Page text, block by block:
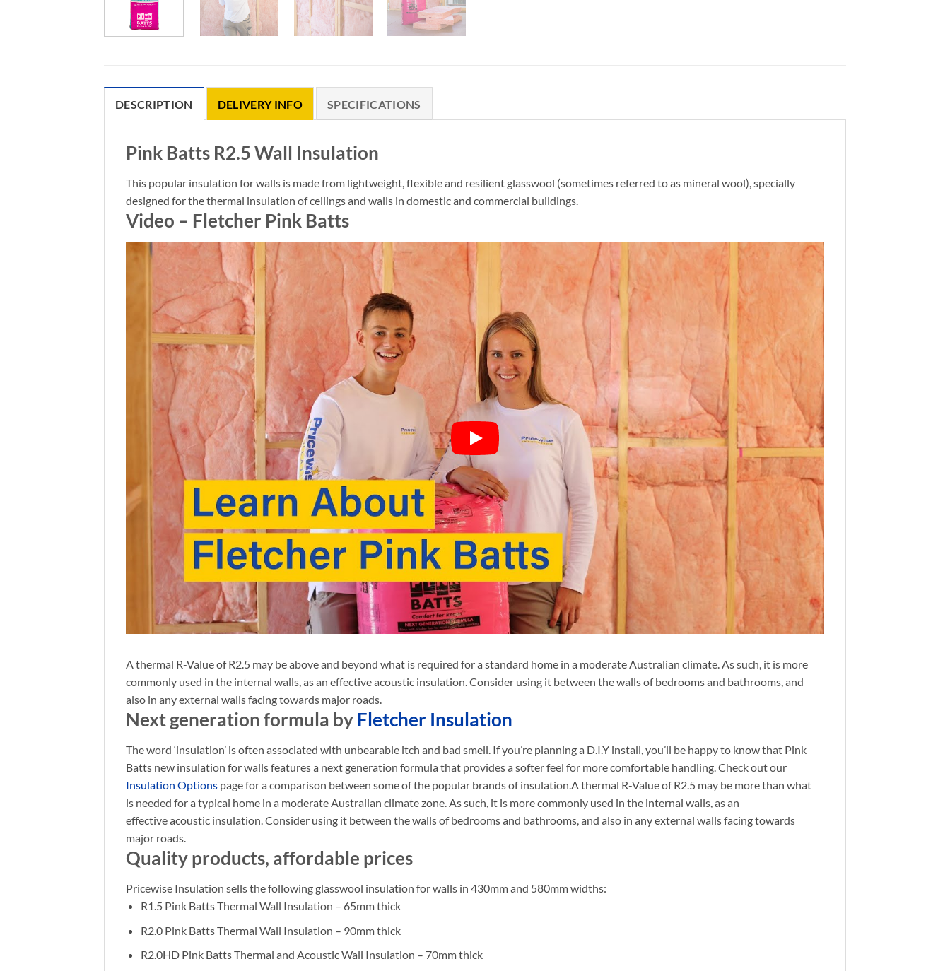
DESCRIPTION DELIVERY INFO SPECIFICATIONS
Pink Batts R2.5 Wall Insulation
This popular insulation for walls is made from lightweight, flexible and resilient glasswool (sometimes referred to as mineral wool), specially
designed for the thermal insulation of ceilings and walls in domestic and commercial buildings.
Video – Fletcher Pink Batts
A thermal R-Value of R2.5 may be above and beyond what is required for a standard home in a moderate Australian climate. As such, it is more
commonly used in the internal walls, as an effective acoustic insulation. Consider using it between the walls of bedrooms and bathrooms, and
also in any external walls facing towards major roads.
Next generation formula by Fletcher Insulation
The word ‘insulation’ is often associated with unbearable itch and bad smell. If you’re planning a D.I.Y install, you’ll be happy to know that Pink
Batts new insulation for walls features a next generation formula that provides a softer feel for more comfortable handling. Check out our
Insulation Options page for a comparison between some of the popular brands of insulation.A thermal R-Value of R2.5 may be more than what
is needed for a typical home in a moderate Australian climate zone. As such, it is more commonly used in the internal walls, as an
effectiveacoustic insulation. Consider using it between the walls of bedrooms and bathrooms, and also in any external walls facing towards
major roads.
Quality products, affordable prices
Pricewise Insulation sells the following glasswool insulation for walls in 430mm and 580mm widths:
R1.5 Pink Batts Thermal Wall Insulation – 65mm thick
R2.0 Pink Batts Thermal Wall Insulation – 90mm thick
R2.0HD Pink Batts Thermal and Acoustic Wall Insulation – 70mm thick